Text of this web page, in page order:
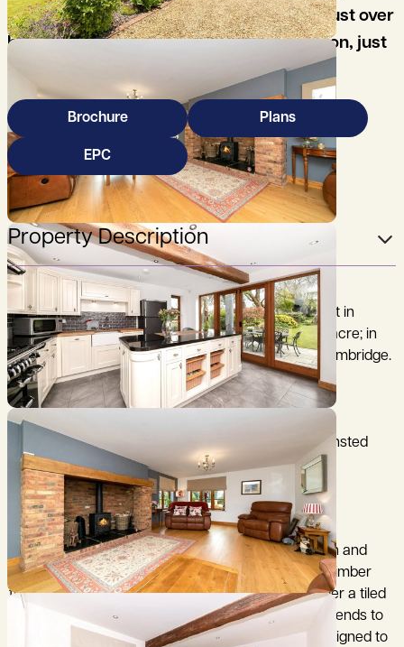
set in delightful south facing gardens of just over
half an acre; in the popular village of Coton, just
Brochure Plans
EPC
Property Description
A beautifully presented, 3 bedroom family home set in
delightful south facing gardens of just over half an acre; in
the popular village of Coton, just 3 miles west of Cambridge.
Cambridge 3 miles, M11 (junction 13) 300 yards, Stansted
Airport 28 miles, (distances are approximate).
Built in 2014 to the current owners particular design and
specification, Meadow View is constructed with a timber
frame with part brick and rendered elevations under a tiled
roof. The beautifully presented accommodation extends to
1,760 sq ft (163.5 sq m) and has been thoughtful designed to